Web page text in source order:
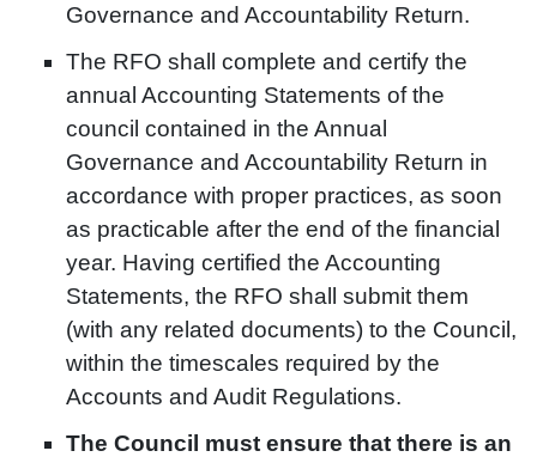
Governance and Accountability Return.
The RFO shall complete and certify the
annual Accounting Statements of the
council contained in the Annual
Governance and Accountability Return in
accordance with proper practices, as soon
as practicable after the end of the financial
year. Having certified the Accounting
Statements, the RFO shall submit them
(with any related documents) to the Council,
within the timescales required by the
Accounts and Audit Regulations.
The Council must ensure that there is an